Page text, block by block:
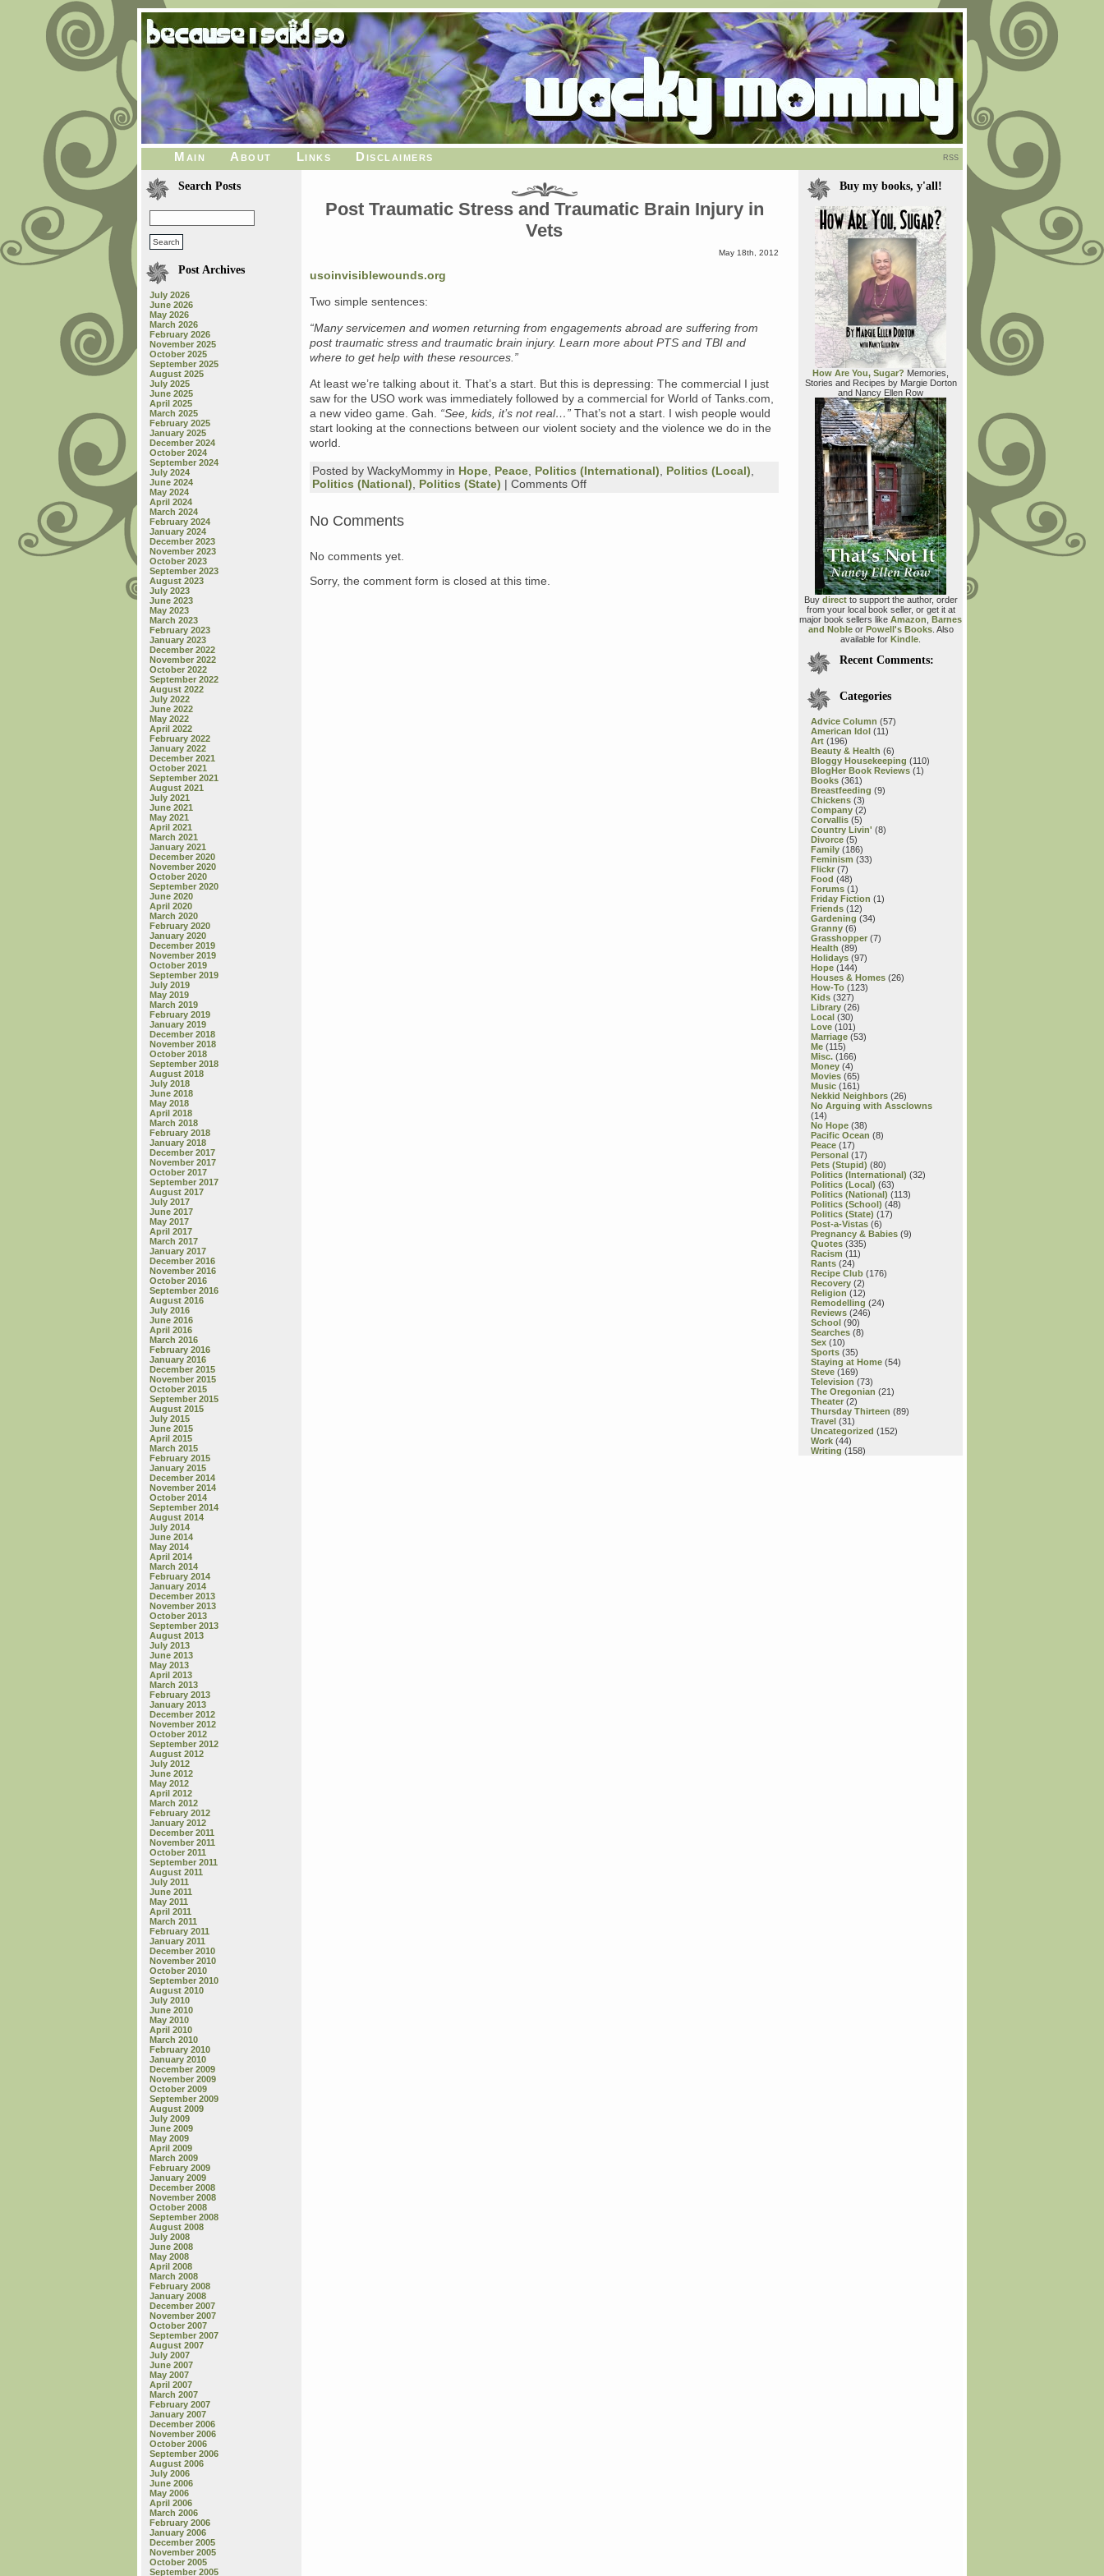
Main About Links Disclaimers RSS
Search Posts
Post Archives
July 2026
June 2026
May 2026
March 2026
February 2026
November 2025
October 2025
September 2025
August 2025
July 2025
June 2025
April 2025
March 2025
February 2025
January 2025
December 2024
October 2024
September 2024
July 2024
June 2024
May 2024
April 2024
March 2024
February 2024
January 2024
December 2023
November 2023
October 2023
September 2023
August 2023
July 2023
June 2023
May 2023
March 2023
February 2023
January 2023
December 2022
November 2022
October 2022
September 2022
August 2022
July 2022
June 2022
May 2022
April 2022
February 2022
January 2022
December 2021
October 2021
September 2021
August 2021
July 2021
June 2021
May 2021
April 2021
March 2021
January 2021
December 2020
November 2020
October 2020
September 2020
June 2020
April 2020
March 2020
February 2020
January 2020
December 2019
November 2019
October 2019
September 2019
July 2019
May 2019
March 2019
February 2019
January 2019
December 2018
November 2018
October 2018
September 2018
August 2018
July 2018
June 2018
May 2018
April 2018
March 2018
February 2018
January 2018
December 2017
November 2017
October 2017
September 2017
August 2017
July 2017
June 2017
May 2017
April 2017
March 2017
January 2017
December 2016
November 2016
October 2016
September 2016
August 2016
July 2016
June 2016
April 2016
March 2016
February 2016
January 2016
December 2015
November 2015
October 2015
September 2015
August 2015
July 2015
June 2015
April 2015
March 2015
February 2015
January 2015
December 2014
November 2014
October 2014
September 2014
August 2014
July 2014
June 2014
May 2014
April 2014
March 2014
February 2014
January 2014
December 2013
November 2013
October 2013
September 2013
August 2013
July 2013
June 2013
May 2013
April 2013
March 2013
February 2013
January 2013
December 2012
November 2012
October 2012
September 2012
August 2012
July 2012
June 2012
May 2012
April 2012
March 2012
February 2012
January 2012
December 2011
November 2011
October 2011
September 2011
August 2011
July 2011
June 2011
May 2011
April 2011
March 2011
February 2011
January 2011
December 2010
November 2010
October 2010
September 2010
August 2010
July 2010
June 2010
May 2010
April 2010
March 2010
February 2010
January 2010
December 2009
November 2009
October 2009
September 2009
August 2009
July 2009
June 2009
May 2009
April 2009
March 2009
February 2009
January 2009
December 2008
November 2008
October 2008
September 2008
August 2008
July 2008
June 2008
May 2008
April 2008
March 2008
February 2008
January 2008
December 2007
November 2007
October 2007
September 2007
August 2007
July 2007
June 2007
May 2007
April 2007
March 2007
February 2007
January 2007
December 2006
November 2006
October 2006
September 2006
August 2006
July 2006
June 2006
May 2006
April 2006
March 2006
February 2006
January 2006
December 2005
November 2005
October 2005
September 2005
Post Traumatic Stress and Traumatic Brain Injury in
Vets
May 18th, 2012
usoinvisiblewounds.org
Two simple sentences:
“Many servicemen and women returning from engagements abroad are suffering from
post traumatic stress and traumatic brain injury. Learn more about PTS and TBI and
where to get help with these resources.”
At least we’re talking about it. That’s a start. But this is depressing: The commercial I just
saw for the USO work was immediately followed by a commercial for World of Tanks.com,
a new video game. Gah. “See, kids, it’s not real…” That’s not a start. I wish people would
start looking at the connections between our violent society and the violence we do in the
world.
Posted by WackyMommy in Hope Peace Politics (International) Politics (Local)
Politics (National)
Politics (State) | Comments Offon
No Comments
No comments yet.
Sorry, the comment form is closed at this time.
Buy my books, y'all!
How Are You, Sugar? Memories,
Stories and Recipes by Margie Dorton
and Nancy Ellen Row
Buy directto support the author, order
from your local book seller, or get it at
major book sellers like Amazon Barnes
and Nobleor Powell's Books. Also
available for Kindle
Recent Comments:
Categories
Advice Column (57)
American Idol (11)
Art (196)
Beauty & Health (6)
Bloggy Housekeeping (110)
BlogHer Book Reviews (1)
Books (361)
Breastfeeding (9)
Chickens (3)
Company (2)
Corvallis (5)
Country Livin' (8)
Divorce (5)
Family (186)
Feminism (33)
Flickr (7)
Food (48)
Forums (1)
Friday Fiction (1)
Friends (12)
Gardening (34)
Granny (6)
Grasshopper (7)
Health (89)
Holidays (97)
Hope (144)
Houses & Homes (26)
How-To (123)
Kids (327)
Library (26)
Local (30)
Love (101)
Marriage (53)
Me (115)
Misc. (166)
Money (4)
Movies (65)
Music (161)
Nekkid Neighbors (26)
No Arguing with Assclowns
(14)
No Hope (38)
Pacific Ocean (8)
Peace (17)
Personal (17)
Pets (Stupid) (80)
Politics (International) (32)
Politics (Local) (63)
Politics (National) (113)
Politics (School) (48)
Politics (State) (17)
Post-a-Vistas (6)
Pregnancy & Babies (9)
Quotes (335)
Racism (11)
Rants (24)
Recipe Club (176)
Recovery (2)
Religion (12)
Remodelling (24)
Reviews (246)
School (90)
Searches (8)
Sex (10)
Sports (35)
Staying at Home (54)
Steve (169)
Television (73)
The Oregonian (21)
Theater (2)
Thursday Thirteen (89)
Travel (31)
Uncategorized (152)
Work (44)
Writing (158)